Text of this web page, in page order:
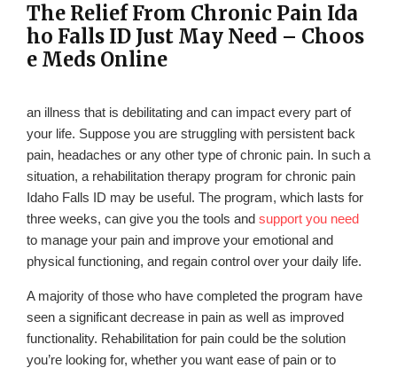
The Relief From Chronic Pain Ida
ho Falls ID Just May Need – Choos
e Meds Online
an illness that is debilitating and can impact every part of
your life. Suppose you are struggling with persistent back
pain, headaches or any other type of chronic pain. In such a
situation, a rehabilitation therapy program for chronic pain
Idaho Falls ID may be useful. The program, which lasts for
three weeks, can give you the tools and support you need
to manage your pain and improve your emotional and
physical functioning, and regain control over your daily life.
A majority of those who have completed the program have
seen a significant decrease in pain as well as improved
functionality. Rehabilitation for pain could be the solution
you’re looking for, whether you want ease of pain or to